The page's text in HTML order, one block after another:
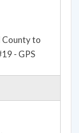
County to
- GPS